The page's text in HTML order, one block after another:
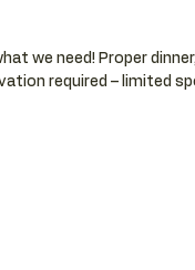
we need! Proper dinner,
required – limited